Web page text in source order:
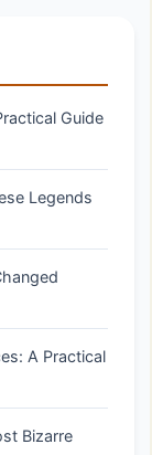
Guide
Legends
A Practical
Bizarre